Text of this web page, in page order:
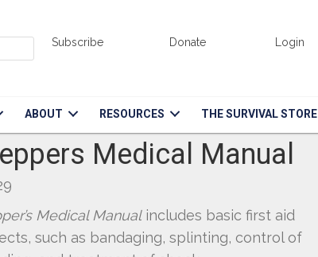
Subscribe Donate Login
ABOUT RESOURCES THE SURVIVAL STORE
Medical Manual
Medical Manual includes basic first aid
such as bandaging, splinting, control of